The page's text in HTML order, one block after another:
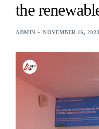
the
ADMIN NOVEMBER 16, 2023